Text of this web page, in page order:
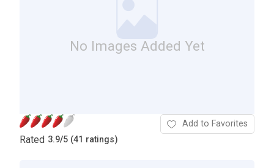
No Images Added Yet
Rated 3.9/5 (41 ratings)
Add to Favorites